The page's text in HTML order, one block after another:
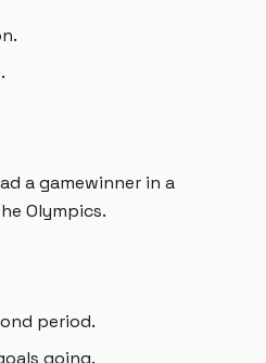
a gamewinner in a
Olympics.
period.
going.